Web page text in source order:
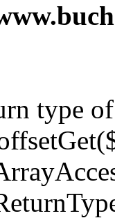
type of